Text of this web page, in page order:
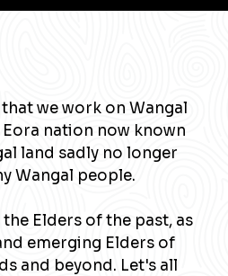
we work on Wangal
nation now known
land sadly no longer
Wangal people.
Elders of the past, as
emerging Elders of
and beyond. Let's all